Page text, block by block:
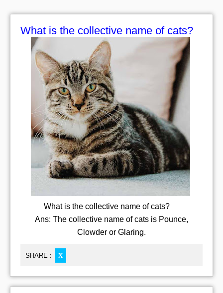
What is the collective name of cats?
What is the collective name of cats?
Ans: The collective name of cats is Pounce,
Clowder or Glaring.
SHARE : X